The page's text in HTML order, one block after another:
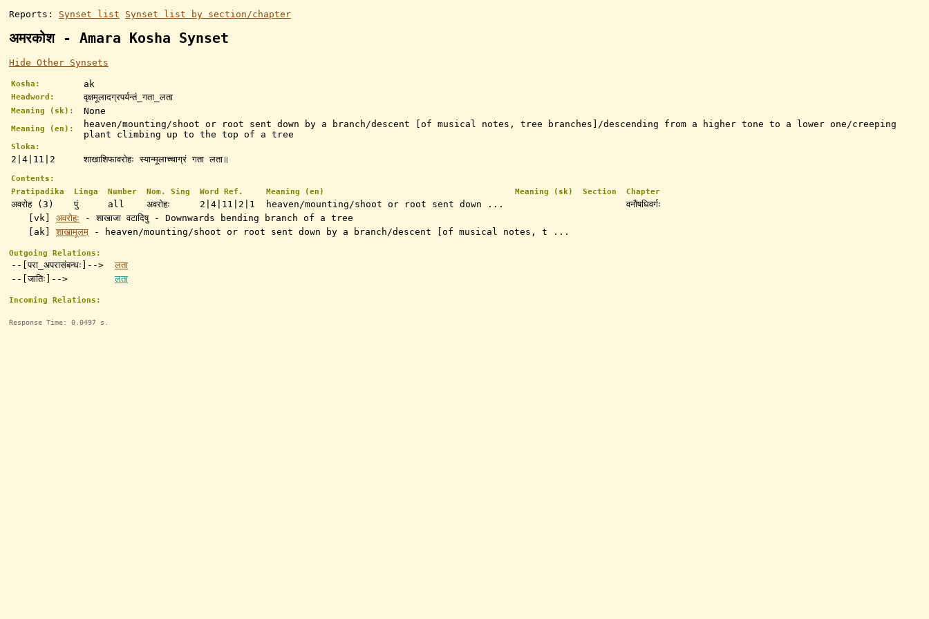
Reports: Synset list Synset list by section/chapter
अमरकोश - Amara Kosha Synset
Hide Other Synsets
Kosha: ak
Headword: वृक्षमूलादग्रपर्यन्तं_गता_लता
Meaning (sk): None
Meaning (en):
heaven/mounting/shoot or root sent down by a branch/descent [of musical notes, tree branches]/descending from a higher tone to a lower one/creeping
plant climbing up to the top of a tree
Sloka:
2|4|11|2 शाखाशिफावरोहः स्यान्मूलाच्चाग्रं गता लता॥
Contents:
Pratipadika
Linga Number Nom. Sing Word Ref. Meaning (en) Meaning (sk) Section Chapter
अवरोह (3) पुं all अवरोहः 2|4|11|2|1 heaven/mounting/shoot or root sent down ...
वनौषधिवर्गः
[vk] अवरोहः - शाखाजा वटादिषु - Downwards bending branch of a tree
[ak]शाखामूलम् - heaven/mounting/shoot or root sent down by a branch/descent [of musical notes, t ...
Outgoing Relations:
--[परा_अपरासंबन्धः]-->
लता
--[जातिः]-->
लता
Incoming Relations:
Response Time: 0.0497 s.